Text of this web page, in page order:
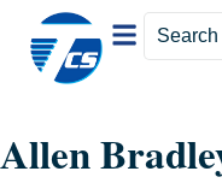
Menu
Allen